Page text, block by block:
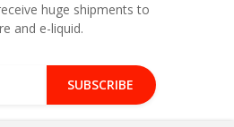
huge shipments to
and e-liquid.
SUBSCRIBE